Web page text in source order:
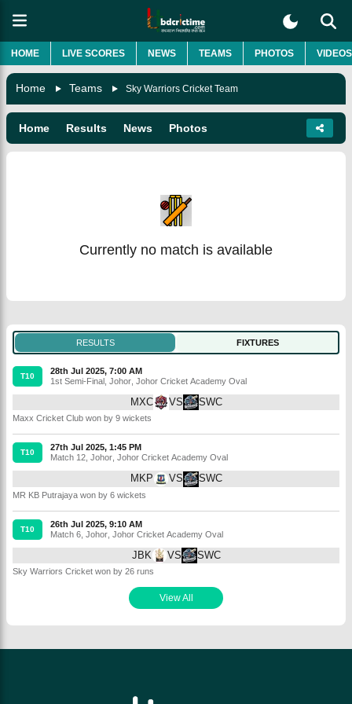
HOME LIVE SCORES NEWS TEAMS PHOTOS VIDEOS
Home Teams Sky Warriors Cricket Team
Home Results News Photos
Currently no match is available
RESULTS FIXTURES
T10
28th Jul 2025, 7:00 AM
1st Semi-Final Johor Johor Cricket Academy Oval
MXC VS SWC
Maxx Cricket Club won by 9 wickets
T10
27th Jul 2025, 1:45 PM
Match 12 Johor Johor Cricket Academy Oval
MKP VS SWC
MR KB Putrajaya won by 6 wickets
T10
26th Jul 2025, 9:10 AM
Match 6 Johor Johor Cricket Academy Oval
JBK VS SWC
Sky Warriors Cricket won by 26 runs
View All